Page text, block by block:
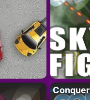
Conquer